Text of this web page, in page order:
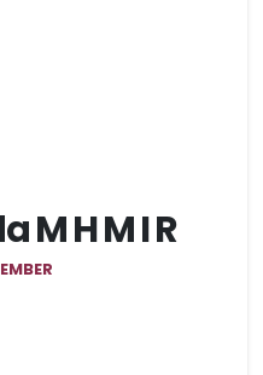
M H M I R